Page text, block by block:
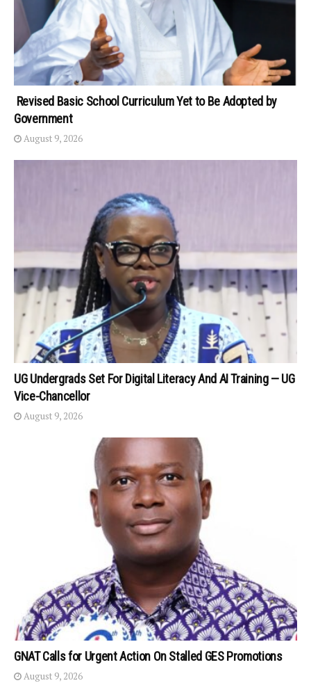
Revised Basic School Curriculum Yet to Be Adopted by
Government
August 9, 2026
UG Undergrads Set For Digital Literacy And AI Training — UG
Vice-Chancellor
August 9, 2026
GNAT Calls for Urgent Action On Stalled GES Promotions
August 9, 2026